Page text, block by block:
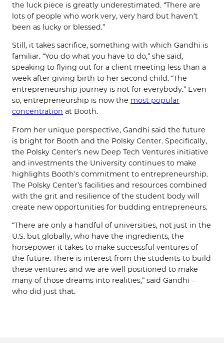
the luck piece is greatly underestimated. “There are
lots of people who work very, very hard but haven’t
been as lucky or blessed.”
Still, it takes sacrifice, something with which Gandhi is
familiar. “You do what you have to do,” she said,
speaking to flying out for a client meeting less than a
week after giving birth to her second child. “The
entrepreneurship journey is not for everybody.” Even
so, entrepreneurship is now the most popular
concentration at Booth.
From her unique perspective, Gandhi said the future
is bright for Booth and the Polsky Center. Specifically,
the Polsky Center’s new Deep Tech Ventures initiative
and investments the University continues to make
highlights Booth’s commitment to entrepreneurship.
The Polsky Center’s facilities and resources combined
with the grit and resilience of the student body will
create new opportunities for budding entrepreneurs.
“There are only a handful of universities, not just in the
U.S. but globally, who have the ingredients, the
horsepower it takes to make successful ventures of
the future. There is interest from the students to build
these ventures and we are well positioned to make
many of those dreams into realities,” said Gandhi –
who did just that.